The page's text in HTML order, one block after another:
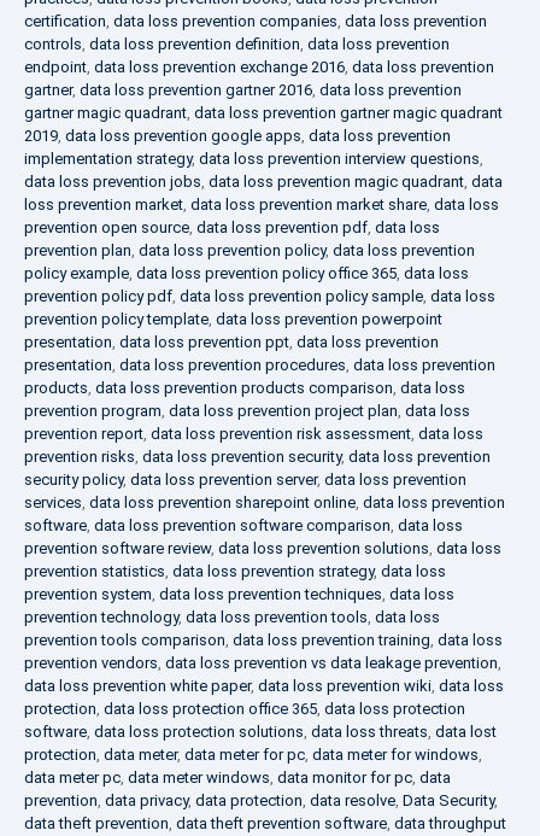
certification, data loss prevention companies, data loss prevention
controls, data loss prevention definition, data loss prevention
endpoint, data loss prevention exchange 2016, data loss prevention
gartner, data loss prevention gartner 2016, data loss prevention
gartner magic quadrant, data loss prevention gartner magic quadrant
2019, data loss prevention google apps, data loss prevention
implementation strategy, data loss prevention interview questions,
data loss prevention jobs, data loss prevention magic quadrant, data
loss prevention market, data loss prevention market share, data loss
prevention open source, data loss prevention pdf, data loss
prevention plan, data loss prevention policy, data loss prevention
policy example, data loss prevention policy office 365, data loss
prevention policy pdf, data loss prevention policy sample, data loss
prevention policy template, data loss prevention powerpoint
presentation, data loss prevention ppt, data loss prevention
presentation, data loss prevention procedures, data loss prevention
products, data loss prevention products comparison, data loss
prevention program, data loss prevention project plan, data loss
prevention report, data loss prevention risk assessment, data loss
prevention risks, data loss prevention security, data loss prevention
security policy, data loss prevention server, data loss prevention
services, data loss prevention sharepoint online, data loss prevention
software, data loss prevention software comparison, data loss
prevention software review, data loss prevention solutions, data loss
prevention statistics, data loss prevention strategy, data loss
prevention system, data loss prevention techniques, data loss
prevention technology, data loss prevention tools, data loss
prevention tools comparison, data loss prevention training, data loss
prevention vendors, data loss prevention vs data leakage prevention,
data loss prevention white paper, data loss prevention wiki, data loss
protection, data loss protection office 365, data loss protection
software, data loss protection solutions, data loss threats, data lost
protection, data meter, data meter for pc, data meter for windows,
data meter pc, data meter windows, data monitor for pc, data
prevention, data privacy, data protection, data resolve, Data Security,
data theft prevention, data theft prevention software, data throughput